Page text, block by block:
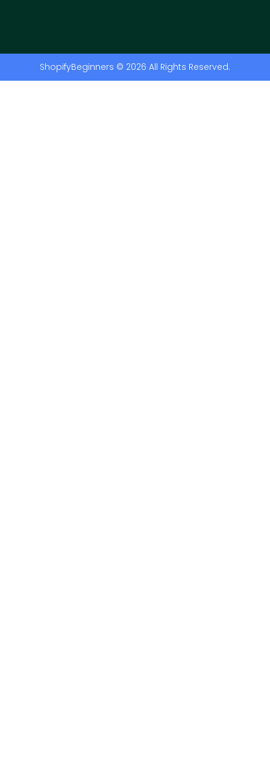
ShopifyBeginners © 2026 All Rights Reserved.